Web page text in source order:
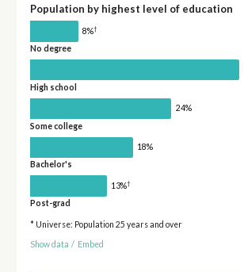
Population by highest level of education
8%†
No degree
High school
24%
Some college
18%
Bachelor's
13%†
Post-grad
* Universe: Population 25 years and over
Show data / Embed